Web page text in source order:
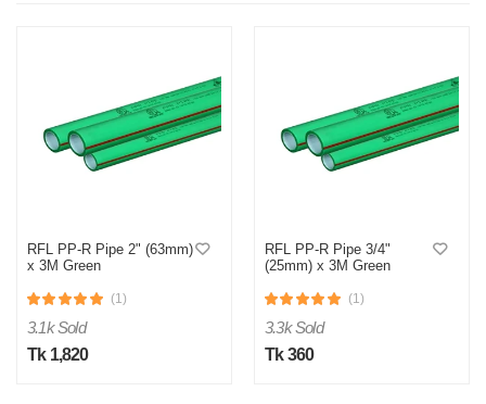
RFL PP-R Pipe 2" (63mm)
x 3M Green
(1)
3.1k Sold
Tk 1,820
RFL PP-R Pipe 3/4"
(25mm) x 3M Green
(1)
3.3k Sold
Tk 360